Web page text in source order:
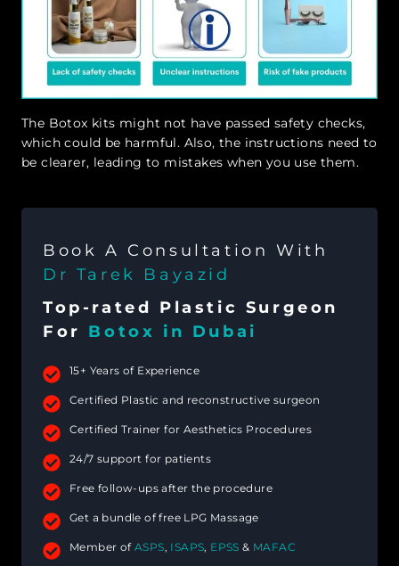
The Botox kits might not have passed safety checks,
which could be harmful. Also, the instructions need to
be clearer, leading to mistakes when you use them.
Book A Consultation With
Dr Tarek Bayazid
Top-rated Plastic Surgeon
For Botox in Dubai
15+ Years of Experience
Certified Plastic and reconstructive surgeon
Certified Trainer for Aesthetics Procedures
24/7 support for patients
Free follow-ups after the procedure
Get a bundle of free LPG Massage
Member ofASPS, ISAPS, EPSS & MAFAC